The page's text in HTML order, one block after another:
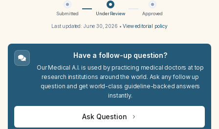
Submitted Under Review Approved
Last updated: June 30, 2026 •View editorial policy
Have a follow-up question?
Our Medical A.I. is used by practicing medical doctors at top
research institutions around the world. Ask any follow up
question and get world-class guideline-backed answers
instantly.
Ask Question